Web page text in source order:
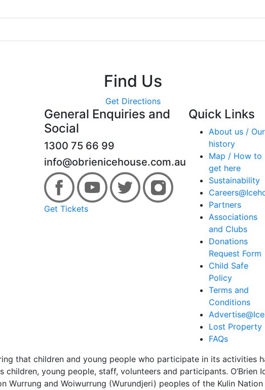
Find Us
Get Directions
General Enquiries and
Social
1300 75 66 99
info@obrienicehouse.com.au
Get Tickets
Quick Links
About us / Our
history
Map / How to
get here
Sustainability
Partners
Associations
and Clubs
Donations
Request Form
Child Safe
Policy
Terms and
Conditions
Lost Property
FAQs
that children and young people who participate in its activities
children, young people, staff, volunteers and participants.
Wurrung and Woiwurrung (Wurundjeri) peoples of the Kulin